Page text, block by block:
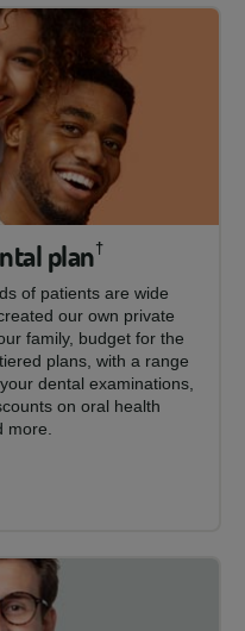
plan†
of patients are wide
our own private
family, budget for the
plans, with a range
dental examinations,
on oral health
more.